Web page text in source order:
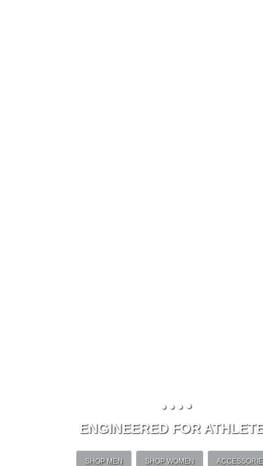
• • • •
ENGINEERED FOR
SHOP MEN SHOP WOMEN